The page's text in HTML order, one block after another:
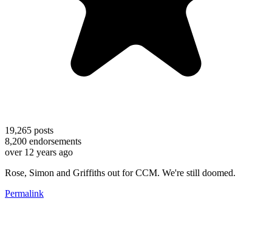
19,265 posts
8,200 endorsements
over 12 years ago
Rose, Simon and Griffiths out for CCM. We're still doomed.
Permalink